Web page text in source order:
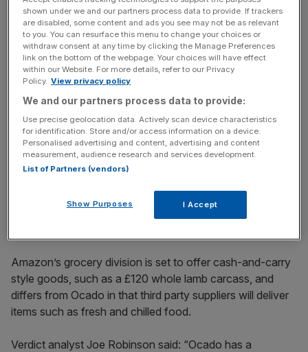
However, its service is a warning shot to competitors that
the home delivery market is hotting up, especially as
Amazon will sell 22,000 products, compared to Ocado’s
20,000.
News Updates
Stay ahead with our three daily briefings delivering all the
key market moves, top business and political stories, and
Amazon’s grocery division is set to offer cash-and-carry
style goods, such as a £120 whole lamb carcass, and
differs from Ocado in that third party suppliers will deliver
items such as fresh and chilled food.
Verdict analyst Joe Robinson said: “Ocado has a
shown under we and our partners process data to provide. If trackers
are disabled, some content and ads you see may not be as relevant
to you. You can resurface this menu to change your choices or
withdraw consent at any time by clicking the Manage Preferences
link on the bottom of the webpage. Your choices will have effect
within our Website. For more details, refer to our Privacy
Policy. View privacy policy
We and our partners process data to provide:
Use precise geolocation data. Actively scan device characteristics
for identification. Store and/or access information on a device.
Personalised advertising and content, advertising and content
measurement, audience research and services development.
List of Partners (vendors)
Show Purposes I Accept